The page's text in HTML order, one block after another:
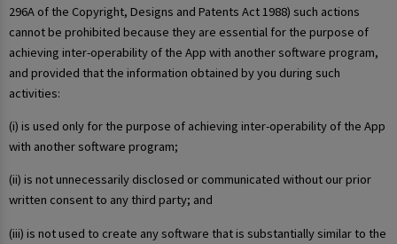
296A of the Copyright, Designs and Patents Act 1988) such actions
cannot be prohibited because they are essential for the purpose of
achieving inter-operability of the App with another software program,
and provided that the information obtained by you during such
activities:
(i) is used only for the purpose of achieving inter-operability of the App
with another software program;
(ii) is not unnecessarily disclosed or communicated without our prior
written consent to any third party; and
(iii) is not used to create any software that is substantially similar to the